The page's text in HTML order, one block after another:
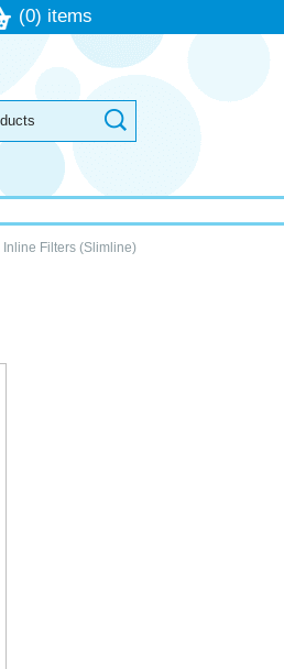
(0) items
Inline Filters (Slimline)